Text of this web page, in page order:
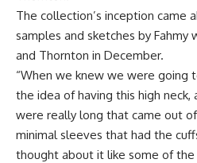
The collection’s inception came
samples and sketches by Fahmy
and Thornton in December.
“When we knew we were going
the idea of having this high
were really long that came out
minimal sleeves that had the
thought about it like some of